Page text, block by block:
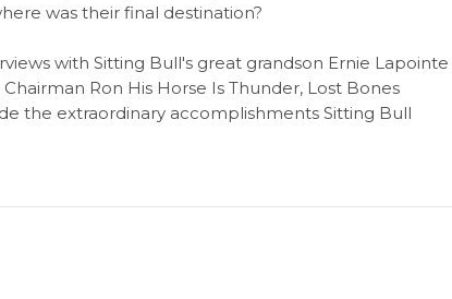
was their final destination?
with Sitting Bull's great grandson Ernie Lapointe
Ron His Horse Is Thunder, Lost Bones
the extraordinary accomplishments Sitting Bull